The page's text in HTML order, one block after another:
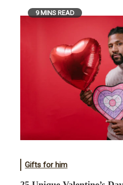
9 MINS READ
Gifts for him